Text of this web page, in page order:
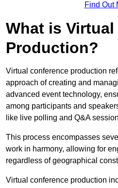
Find Out
What is
Production?
Virtual conference production
approach of creating and
advanced event technology,
among participants and
like live polling and Q&A
This process encompasses
work in harmony, allowing for
regardless of geographical
Virtual conference production